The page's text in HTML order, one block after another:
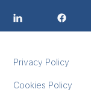
Privacy Policy
Cookies Policy